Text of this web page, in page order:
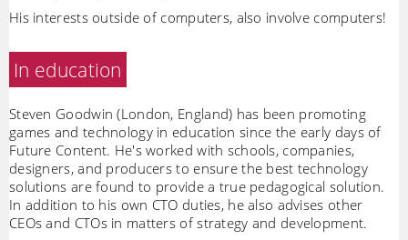
His interests outside of computers, also involve computers!
In education
Steven Goodwin (London, England) has been promoting
games and technology in education since the early days of
Future Content. He's worked with schools, companies,
designers, and producers to ensure the best technology
solutions are found to provide a true pedagogical solution.
In addition to his own CTO duties, he also advises other
CEOs and CTOs in matters of strategy and development.